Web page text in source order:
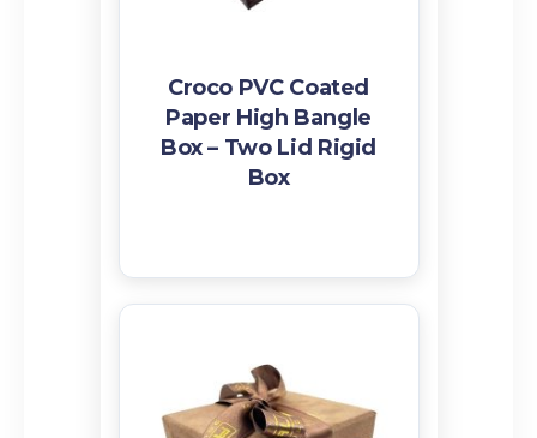
Paper High Bangle
Box – Two Lid Rigid